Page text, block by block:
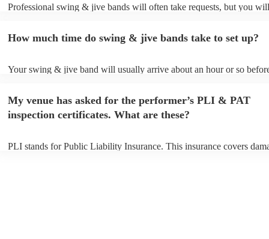
Professional swing & jive bands will often take requests, but you
song list. You can view the swing & jive band's song list on their
How much time do swing & jive bands take to set up?
Your swing & jive band will usually arrive about an hour or so
prior to their arrival.
My venue has asked for the performer’s PLI & PAT
inspection certificates. What are these?
PLI stands for Public Liability Insurance. This insurance covers